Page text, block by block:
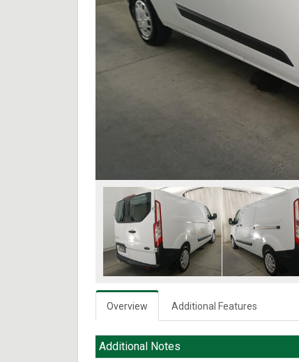
Overview Additional Features
Additional Notes